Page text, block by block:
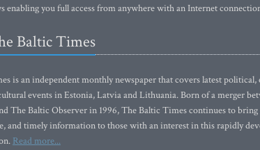
enabling you full access from anywhere with an Internet
Baltic Times
is an independent monthly newspaper that covers latest political,
events in Estonia, Latvia and Lithuania. Born of a merger
The Baltic Observer in 1996, The Baltic Times continues to
and timely information to those with an interest in this rapidly
Read more...